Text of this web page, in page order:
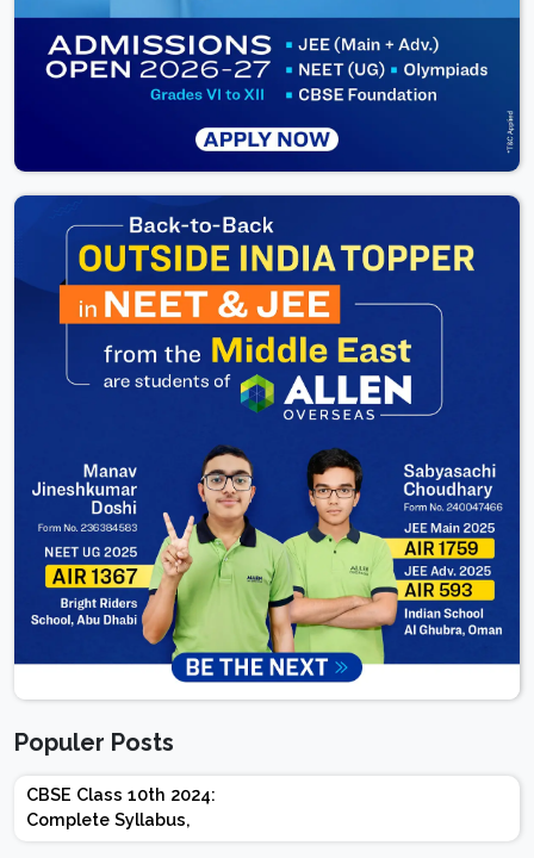
Populer Posts
CBSE Class 10th 2024:
Complete Syllabus,
Chapter-wise Weightage,